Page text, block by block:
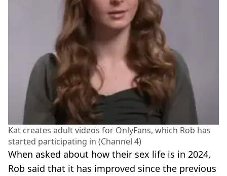
Kat creates adult videos for OnlyFans, which Rob has
started participating in (Channel 4)
When asked about how their sex life is in 2024,
Rob said that it has improved since the previous